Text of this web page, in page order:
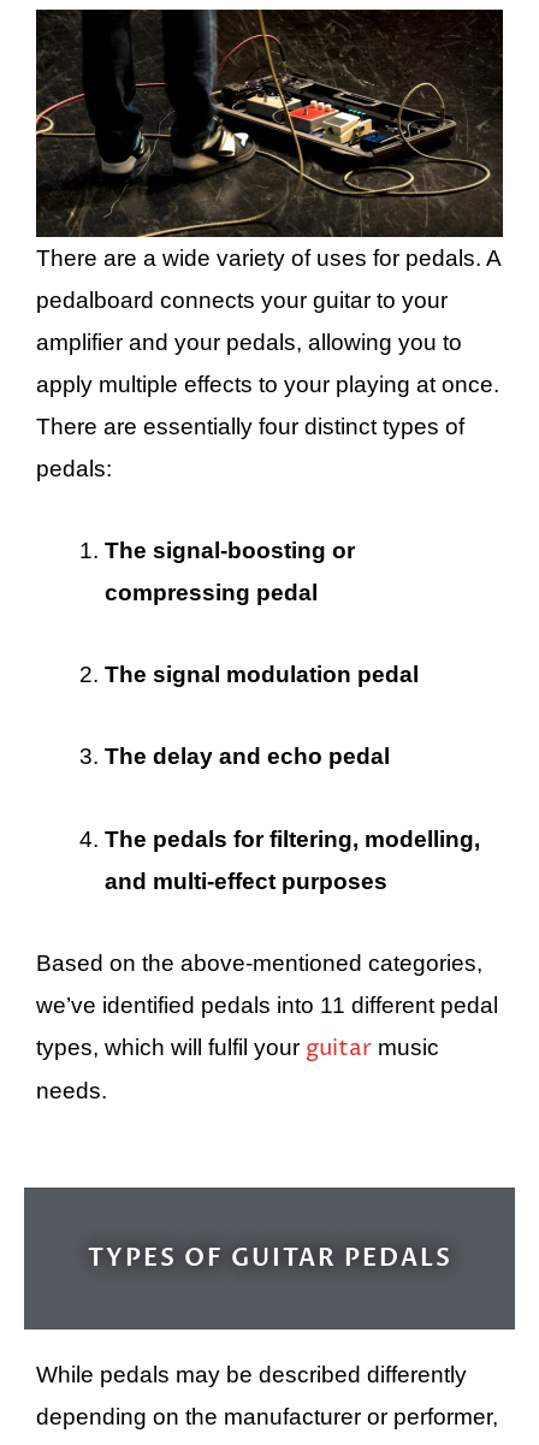
There are a wide variety of uses for pedals. A
pedalboard connects your guitar to your
amplifier and your pedals, allowing you to
apply multiple effects to your playing at once.
There are essentially four distinct types of
pedals:
The signal-boosting or
compressing pedal
The signal modulation pedal
The delay and echo pedal
The pedals for filtering, modelling,
and multi-effect purposes
Based on the above-mentioned categories,
we’ve identified pedals into 11 different pedal
types, which will fulfil your guitar music
needs.
TYPES OF GUITAR PEDALS
While pedals may be described differently
depending on the manufacturer or performer,